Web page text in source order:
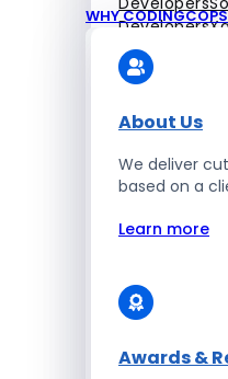
Developers
Developers
Salesforce
WHY
About Us
We deliver
based on a
Learn more
Awards &